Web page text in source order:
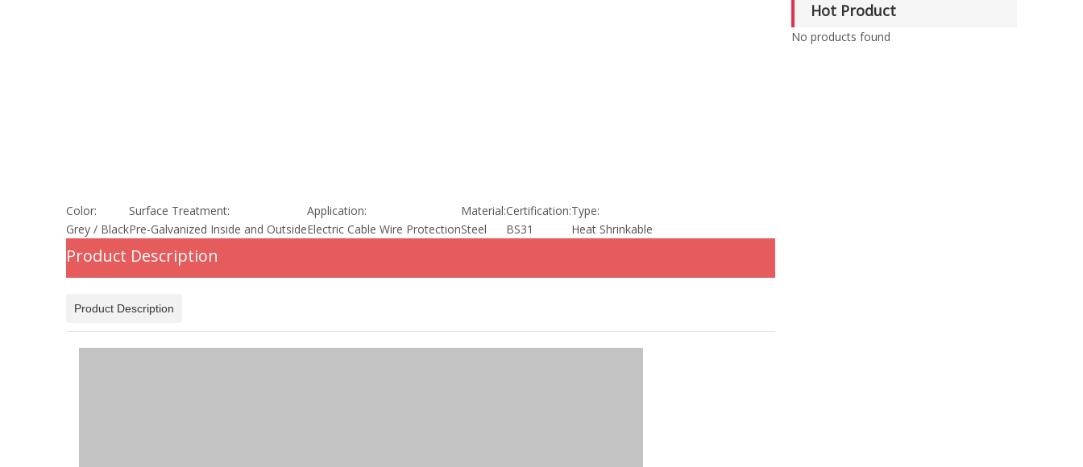
Color:
Grey / Black
Surface Treatment:
Pre-Galvanized Inside and Outside
Application:
Electric Cable Wire Protection
Material:
Steel
Certification:
BS31
Type:
Heat Shrinkable
Product Description
Product Description
Hot Product
No products found